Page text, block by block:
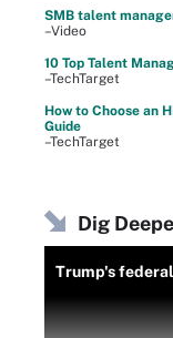
SMB talent
–Video
10 Top Talent
–TechTarget
How to Choose an
Guide
–TechTarget
Dig
Trump's